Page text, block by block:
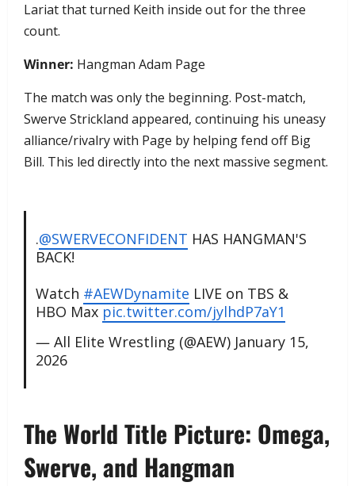
Lariat that turned Keith inside out for the three
count.
Winner: Hangman Adam Page
The match was only the beginning. Post-match,
Swerve Strickland appeared, continuing his uneasy
alliance/rivalry with Page by helping fend off Big
Bill. This led directly into the next massive segment.
.@SWERVECONFIDENT HAS HANGMAN'S
BACK!
Watch #AEWDynamite LIVE on TBS &
HBO Max pic.twitter.com/jylhdP7aY1
— All Elite Wrestling (@AEW) January 15,
2026
​The World Title Picture: Omega,
Swerve, and Hangman